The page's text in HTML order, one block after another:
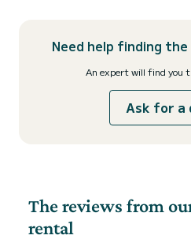
Need help finding
An expert will find you
Ask for a
The reviews from
rental